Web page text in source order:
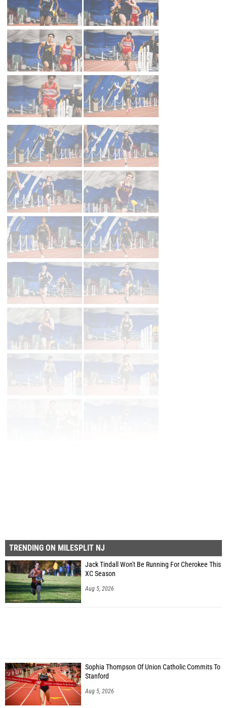
TRENDING ON MILESPLIT NJ
Jack Tindall Won't Be Running For Cherokee This
XC Season
Aug 5, 2026
Sophia Thompson Of Union Catholic Commits To
Stanford
Aug 5, 2026